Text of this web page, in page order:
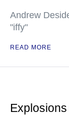
Andrew
"iffy"
READ MORE